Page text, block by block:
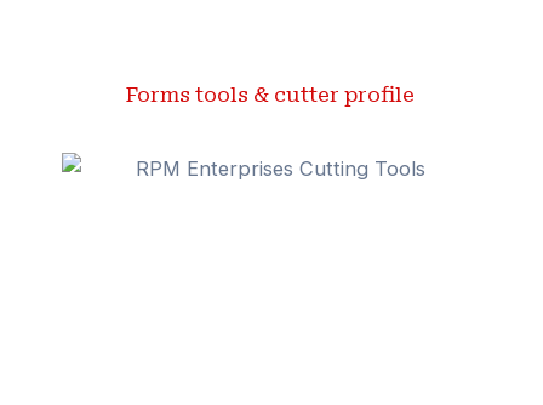
Forms tools & cutter profile ​